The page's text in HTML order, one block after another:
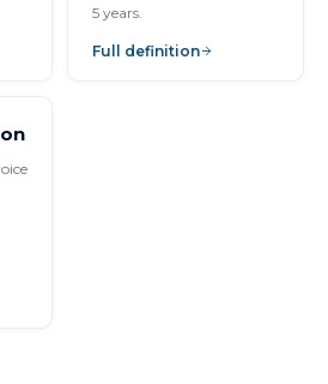
5 years.
Full definition